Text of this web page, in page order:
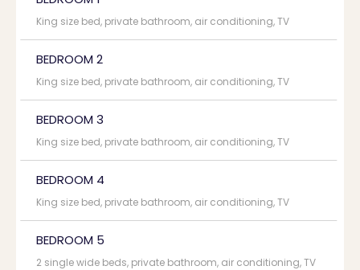
King size bed, private bathroom, air conditioning, TV
BEDROOM 2
King size bed, private bathroom, air conditioning, TV
BEDROOM 3
King size bed, private bathroom, air conditioning, TV
BEDROOM 4
King size bed, private bathroom, air conditioning, TV
BEDROOM 5
2 single wide beds, private bathroom, air conditioning, TV